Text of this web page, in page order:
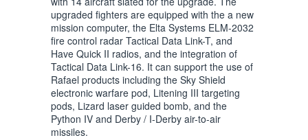
upgraded fighters are equipped with the a new
mission computer, the Elta Systems ELM-2032
fire control radar Tactical Data Link-T, and
Have Quick II radios, and the integration of
Tactical Data Link-16. It can support the use of
Rafael products including the Sky Shield
electronic warfare pod, Litening III targeting
pods, Lizard laser guided bomb, and the
Python IV and Derby / I-Derby air-to-air
missiles.